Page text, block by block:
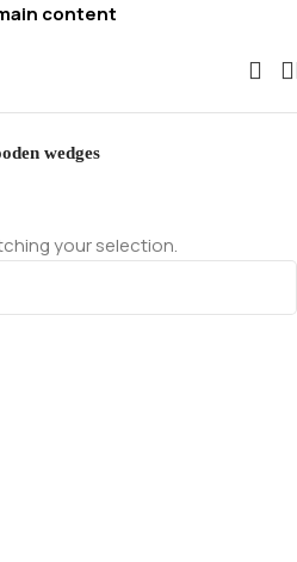
content
wedges
your selection.